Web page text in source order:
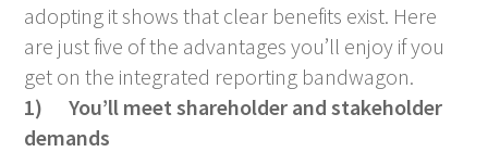
adopting it shows that clear benefits exist. Here
are just five of the advantages you’ll enjoy if you
get on the integrated reporting bandwagon.
1)You’ll meet shareholder and stakeholder
demands